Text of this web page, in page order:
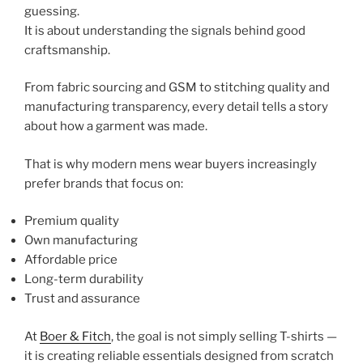
guessing.
It is about understanding the signals behind good
craftsmanship.
From fabric sourcing and GSM to stitching quality and
manufacturing transparency, every detail tells a story
about how a garment was made.
That is why modern mens wear buyers increasingly
prefer brands that focus on:
Premium quality
Own manufacturing
Affordable price
Long-term durability
Trust and assurance
At Boer & Fitch, the goal is not simply selling T-shirts —
it is creating reliable essentials designed from scratch